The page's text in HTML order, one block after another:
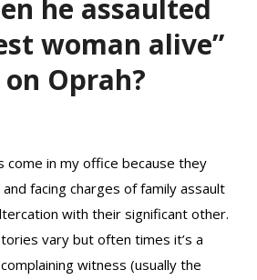
he assaulted
woman alive”
Oprah?
come in my office because they
facing charges of family assault
with their significant other.
vary but often times it’s a
witness (usually the